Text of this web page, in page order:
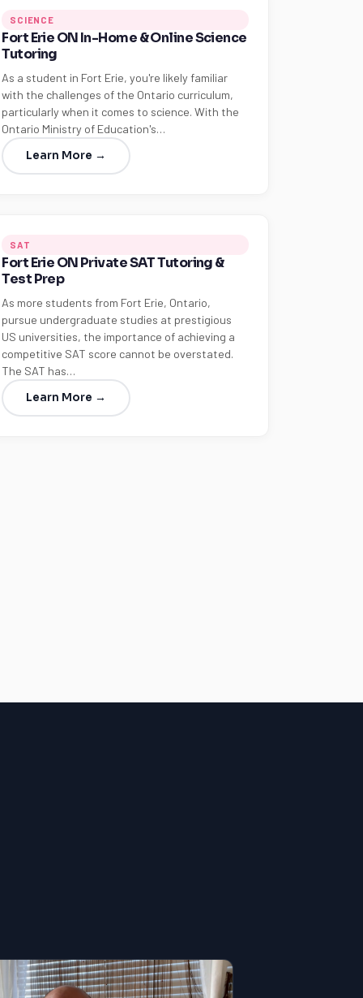
SCIENCE
Fort Erie ON In-Home & Online Science
Tutoring
As a student in Fort Erie, you're likely familiar
with the challenges of the Ontario curriculum,
particularly when it comes to science. With the
Ontario Ministry of Education's…
Learn More →
SAT
Fort Erie ON Private SAT Tutoring &
Test Prep
As more students from Fort Erie, Ontario,
pursue undergraduate studies at prestigious
US universities, the importance of achieving a
competitive SAT score cannot be overstated.
The SAT has…
Learn More →